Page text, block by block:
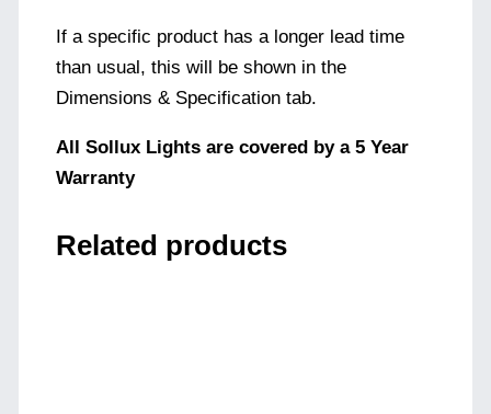
If a specific product has a longer lead time
than usual, this will be shown in the
Dimensions & Specification tab.
All Sollux Lights are covered by a 5 Year
Warranty
Related products